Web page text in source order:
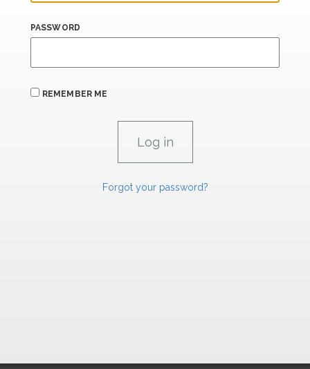
PASSWORD
REMEMBER ME
Forgot your password?